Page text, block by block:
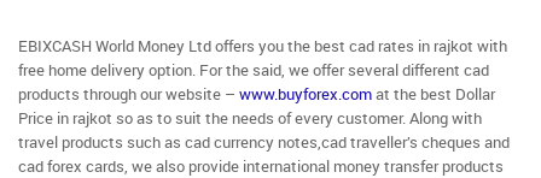
EBIXCASH World Money Ltd offers you the best cad rates in rajkot with
free home delivery option. For the said, we offer several different cad
products through our website – www.buyforex.comat the best Dollar
Price in rajkot so as to suit the needs of every customer. Along with
travel products such as cad currency notes,cad traveller’s cheques and
cad forex cards, we also provide international money transfer products